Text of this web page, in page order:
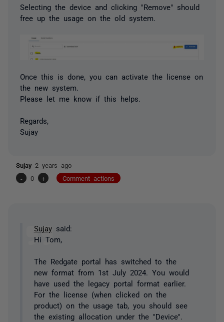
Selecting the device and clicking "Remove" should
free up the usage on the old system.
Once this is done, you can activate the license on
the new system.
Please let me know if this helps.
Regards,
Sujay
Sujay 2 years ago
-
0 + Comment actions
Sujaysaid:
Hi Tom,
The Redgate portal has switched to the
new format from 1st July 2024. You would
have used the legacy portal format earlier.
For the license (when clicked on the
product) on the usage tab, you should see
the existing allocation under the "Device".